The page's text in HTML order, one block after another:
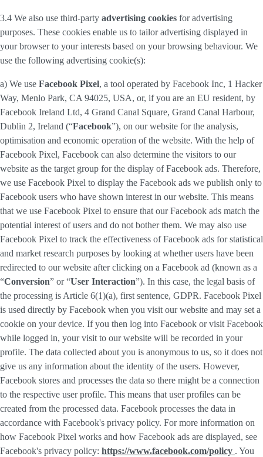
3.4 We also use third-party advertising cookies for advertising
purposes. These cookies enable us to tailor advertising displayed in
your browser to your interests based on your browsing behaviour. We
use the following advertising cookie(s):
a) We use Facebook Pixel, a tool operated by Facebook Inc, 1 Hacker
Way, Menlo Park, CA 94025, USA, or, if you are an EU resident, by
Facebook Ireland Ltd, 4 Grand Canal Square, Grand Canal Harbour,
Dublin 2, Ireland (“Facebook”), on our website for the analysis,
optimisation and economic operation of the website. With the help of
Facebook Pixel, Facebook can also determine the visitors to our
website as the target group for the display of Facebook ads. Therefore,
we use Facebook Pixel to display the Facebook ads we publish only to
Facebook users who have shown interest in our website. This means
that we use Facebook Pixel to ensure that our Facebook ads match the
potential interest of users and do not bother them. We may also use
Facebook Pixel to track the effectiveness of Facebook ads for statistical
and market research purposes by looking at whether users have been
redirected to our website after clicking on a Facebook ad (known as a
“Conversion” or “User Interaction”). In this case, the legal basis of
the processing is Article 6(1)(a), first sentence, GDPR. Facebook Pixel
is used directly by Facebook when you visit our website and may set a
cookie on your device. If you then log into Facebook or visit Facebook
while logged in, your visit to our website will be recorded in your
profile. The data collected about you is anonymous to us, so it does not
give us any information about the identity of the users. However,
Facebook stores and processes the data so there might be a connection
to the respective user profile. This means that user profiles can be
created from the processed data. Facebook processes the data in
accordance with Facebook's privacy policy. For more information on
how Facebook Pixel works and how Facebook ads are displayed, see
Facebook's privacy policy: https://www.facebook.com/policy . You